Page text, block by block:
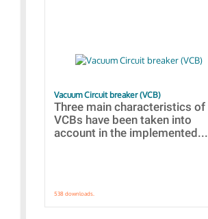
Vacuum Circuit breaker (VCB)
Three main characteristics of
VCBs have been taken into
account in the implemented...
538 downloads.